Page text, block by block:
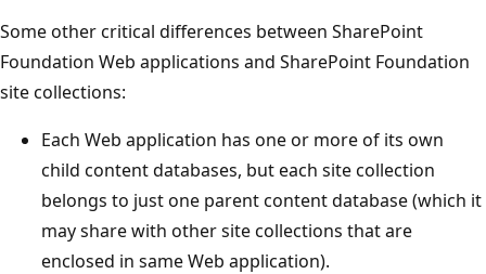
Some other critical differences between SharePoint
Foundation Web applications and SharePoint Foundation
site collections:
Each Web application has one or more of its own
child content databases, but each site collection
belongs to just one parent content database (which it
may share with other site collections that are
enclosed in same Web application).